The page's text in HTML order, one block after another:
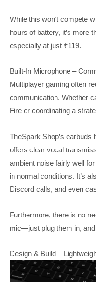
While this won’t compete
hours of battery, it’s more
especially at just ₹119.
Built-In Microphone –
Multiplayer gaming often
communication. Whether
Fire or coordinating a
TheSpark Shop’s earbuds
offers clear vocal
ambient noise fairly well
in normal conditions. It’s
Discord calls, and even
Furthermore, there is no
mic—just plug them in, and
Design & Build –